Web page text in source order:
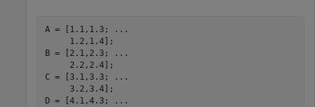
A = [1.1,1.3;
...
     1.2,1.4];
B = [2.1,2.3;
...
     2.2,2.4];
C = [3.1,3.3;
...
     3.2,3.4];
D = [4.1,4.3;
...